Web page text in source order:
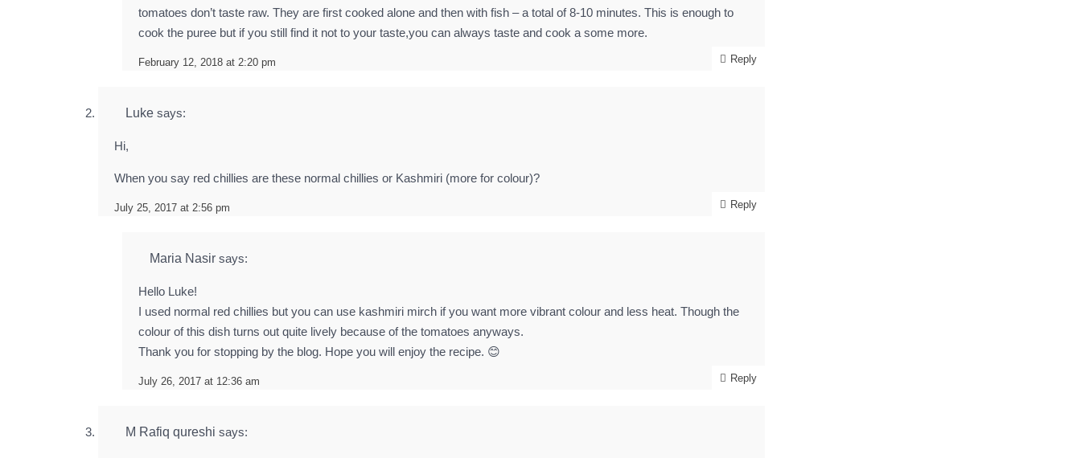
February 12, 2018 at 2:20 pm
tomatoes don’t taste raw. They are first cooked alone and then with fish – a total of 8-10 minutes. This is enough to
cook the puree but if you still find it not to your taste,you can always taste and cook a some more.
Reply
Luke says:
July 25, 2017 at 2:56 pm
Hi,
When you say red chillies are these normal chillies or Kashmiri (more for colour)?
Reply
Maria Nasir says:
July 26, 2017 at 12:36 am
Hello Luke!
I used normal red chillies but you can use kashmiri mirch if you want more vibrant colour and less heat. Though the
colour of this dish turns out quite lively because of the tomatoes anyways.
Thank you for stopping by the blog. Hope you will enjoy the recipe. 😊
Reply
M Rafiq qureshi says: